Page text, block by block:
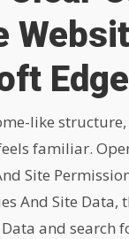
Edge
like
familiar.
Site
And Site Data,
and search